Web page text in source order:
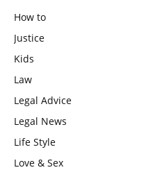
How to
Justice
Kids
Law
Legal Advice
Legal News
Life Style
Love & Sex